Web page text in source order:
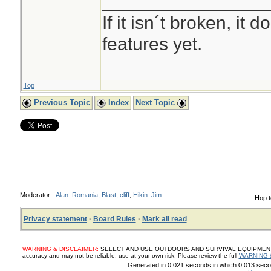
If it isn´t broken, it
features yet.
Top
Previous Topic Index Next Topic
Hop
Moderator: Alan_Romania, Blast, cliff, Hikin_Jim
Privacy statement· Board Rules · Mark all read
WARNING & DISCLAIMER: SELECT AND USE OUTDOORS AND SURVIVAL
accuracy and may not be reliable, use at your own risk. Please review the full WARNING
Generated in 0.021 seconds in which 0.013